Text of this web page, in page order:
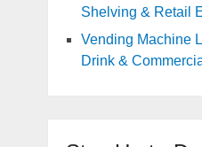
Shelving & Retail
Vending Machine
Drink &